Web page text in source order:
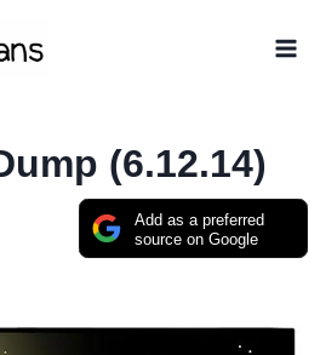
(6.12.14)
Add as a preferred
source on Google